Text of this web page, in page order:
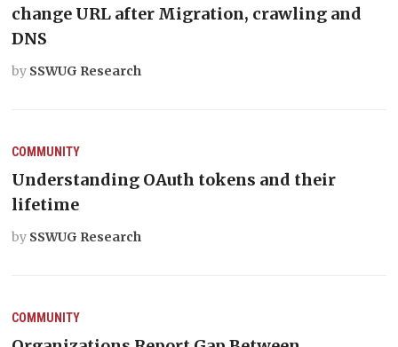
change URL after Migration, crawling and
DNS
by SSWUG Research
COMMUNITY
Understanding OAuth tokens and their
lifetime
by SSWUG Research
COMMUNITY